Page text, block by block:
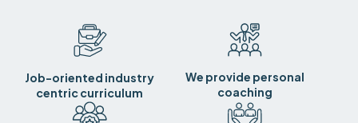
Job-oriented industry
centric curriculum
We provide personal
coaching